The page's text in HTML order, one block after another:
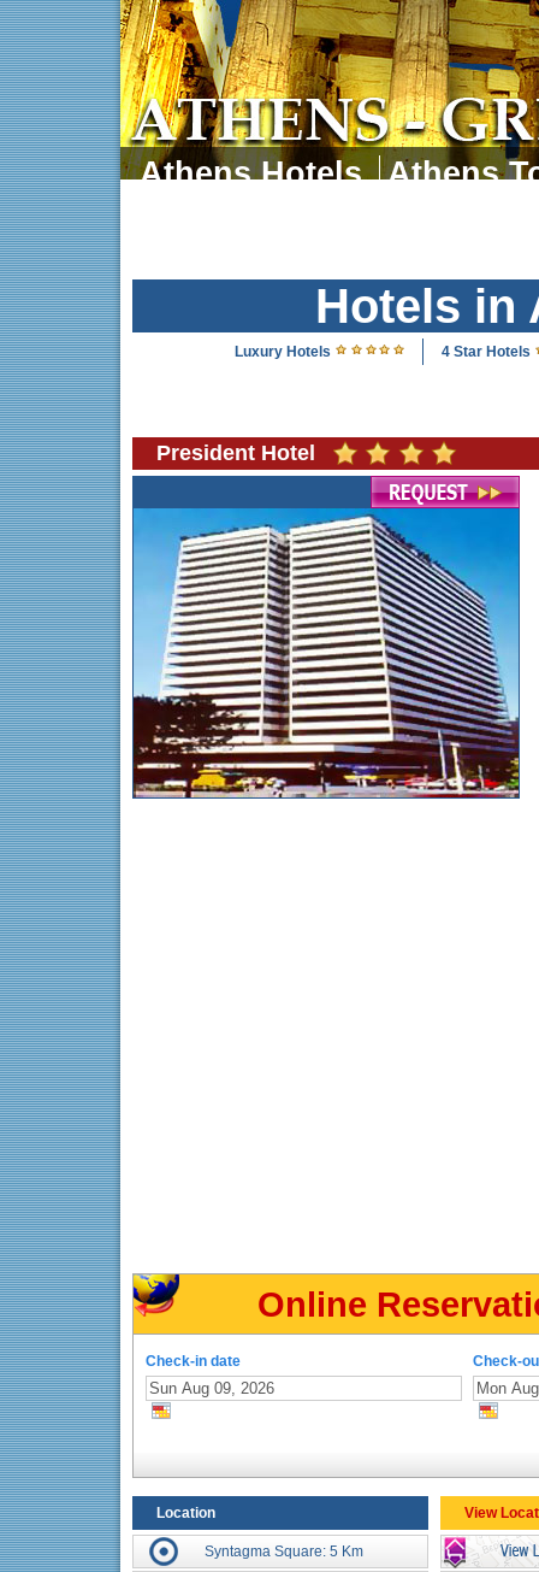
Athens Hotels
Athens
Hotels in
Luxury Hotels 4 Star Hotels
President Hotel
Online
Check-in date Check-
Location
Syntagma Square: 5 Km
View